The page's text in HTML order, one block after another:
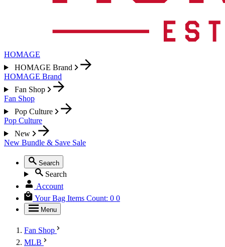
HOMAGE
HOMAGE Brand
HOMAGE Brand
Fan Shop
Fan Shop
Pop Culture
Pop Culture
New
New Bundle & Save Sale
Search
Search
Account
Your Bag Items Count: 0 0
Menu
Fan Shop
MLB